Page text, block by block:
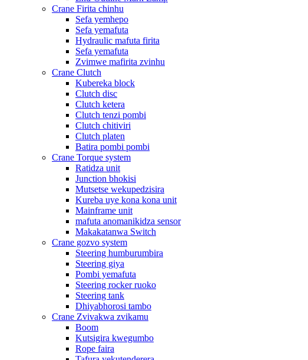
Crane Firita chinhu
Sefa yemhepo
Sefa yemafuta
Hydraulic mafuta firita
Sefa yemafuta
Zvimwe mafirita zvinhu
Crane Clutch
Kubereka block
Clutch disc
Clutch ketera
Clutch tenzi pombi
Clutch chitiviri
Clutch platen
Batira pombi pombi
Crane Torque system
Ratidza unit
Junction bhokisi
Mutsetse wekupedzisira
Kureba uye kona kona unit
Mainframe unit
mafuta anomanikidza sensor
Makakatanwa Switch
Crane gozvo system
Steering humburumbira
Steering giya
Pombi yemafuta
Steering rocker ruoko
Steering tank
Dhiyabhorosi tambo
Crane Zvivakwa zvikamu
Boom
Kutsigira kwegumbo
Rope faira